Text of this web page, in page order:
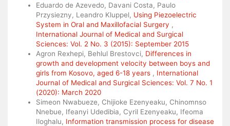
Eduardo de Azevedo, Davani Costa, Paulo
Przysiezny, Leandro Kluppel, Using Piezoelectric
System in Oral and Maxillofacial Surgery ,
International Journal of Medical and Surgical
Sciences: Vol. 2 No. 3 (2015): September 2015
Agron Rexhepi, Behlul Brestovci, Differences in
growth and development velocity between boys and
girls from Kosovo, aged 6-18 years , International
Journal of Medical and Surgical Sciences: Vol. 7 No. 1
(2020): March 2020
Simeon Nwabueze, Chijioke Ezenyeaku, Chinomnso
Nnebue, Ifeanyi Udedibia, Cyril Ezenyeaku, Ifeoma
Iloghalu, Information transmission process for disease